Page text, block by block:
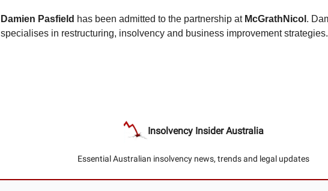
Damien Pasfield has been admitted to the partnership at McGrathNicol .
specialises in restructuring, insolvency and business improvement strategies.
Insolvency Insider Australia
Essential Australian insolvency news, trends and legal updates